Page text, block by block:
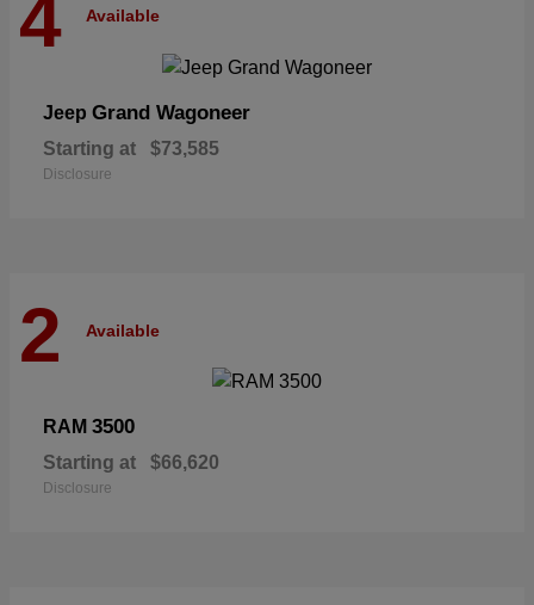
4 Available
Jeep Grand Wagoneer
Starting at $73,585
Disclosure
2 Available
RAM 3500
Starting at $66,620
Disclosure